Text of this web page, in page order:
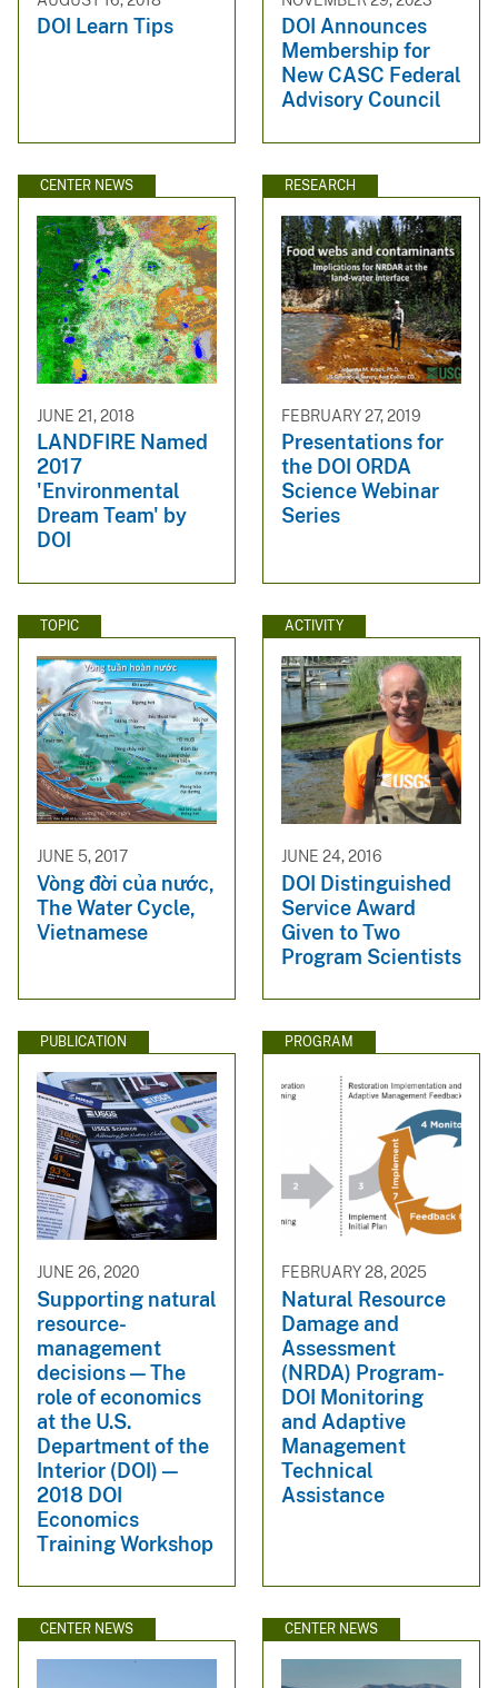
DOI Learn Tips
DOI Announces
Membership for
New CASC Federal
Advisory Council
CENTER NEWS
JUNE 21, 2018
LANDFIRE Named
2017
'Environmental
Dream Team' by
DOI
RESEARCH
FEBRUARY 27, 2019
Presentations for
the DOI ORDA
Science Webinar
Series
TOPIC
JUNE 5, 2017
Vòng đời của nước,
The Water Cycle,
Vietnamese
ACTIVITY
JUNE 24, 2016
DOI Distinguished
Service Award
Given to Two
Program Scientists
PUBLICATION
JUNE 26, 2020
Supporting natural
resource-
management
decisions — The
role of economics
at the U.S.
Department of the
Interior (DOI) —
2018 DOI
Economics
Training Workshop
PROGRAM
FEBRUARY 28, 2025
Natural Resource
Damage and
Assessment
(NRDA) Program-
DOI Monitoring
and Adaptive
Management
Technical
Assistance
CENTER NEWS CENTER NEWS